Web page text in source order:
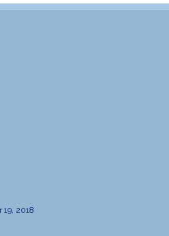
19, 2018